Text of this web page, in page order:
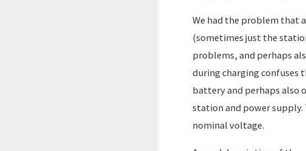
We had the problem that
(sometimes just the
problems, and perhaps
during charging confuses
battery and perhaps also
station and power supply.
nominal voltage.